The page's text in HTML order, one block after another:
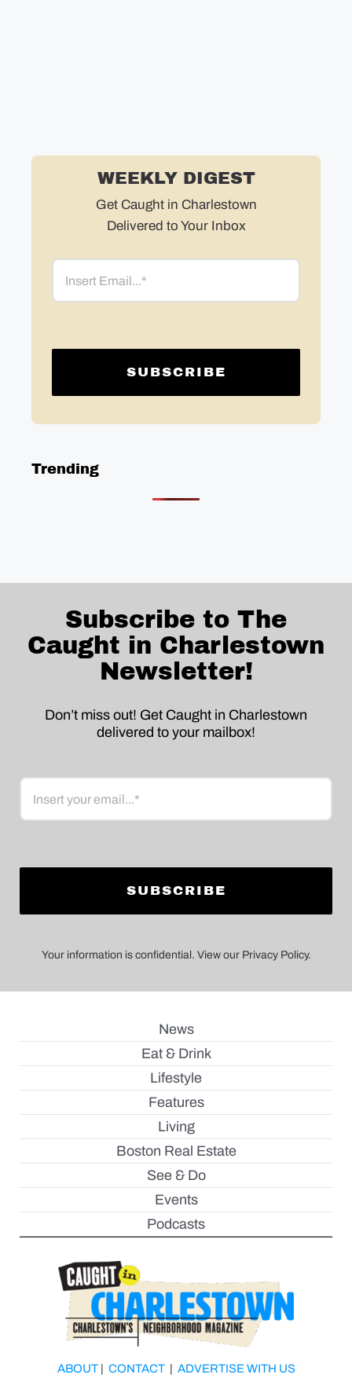
WEEKLY DIGEST
Get Caught in Charlestown
Delivered to Your Inbox
Email
Trending
Subscribe to The
Caught in Charlestown
Newsletter!
Don’t miss out! Get Caught in Charlestown
delivered to your mailbox!
Email
Your information is confidential. View our Privacy Policy.
News
Eat & Drink
Lifestyle
Features
Living
Boston Real Estate
See & Do
Events
Podcasts
ABOUT| CONTACT| ADVERTISE WITH US